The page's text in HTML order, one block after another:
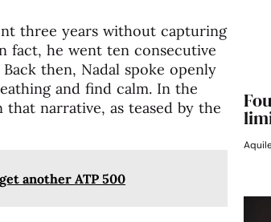
three years without capturing
fact, he went ten consecutive
then, Nadal spoke openly
and find calm. In the
narrative, as teased by the
another ATP 500